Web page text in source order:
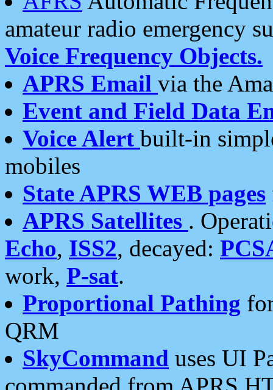
amateur radio emergency
Voice Frequency Objects.
APRS Email via the
Event and Field Data
Voice Alert built-in
mobiles
State APRS WEB pages
APRS Satellites .
Echo, ISS2, decayed:
work, P-sat.
Proportional Pathing
QRM
SkyCommand uses UI